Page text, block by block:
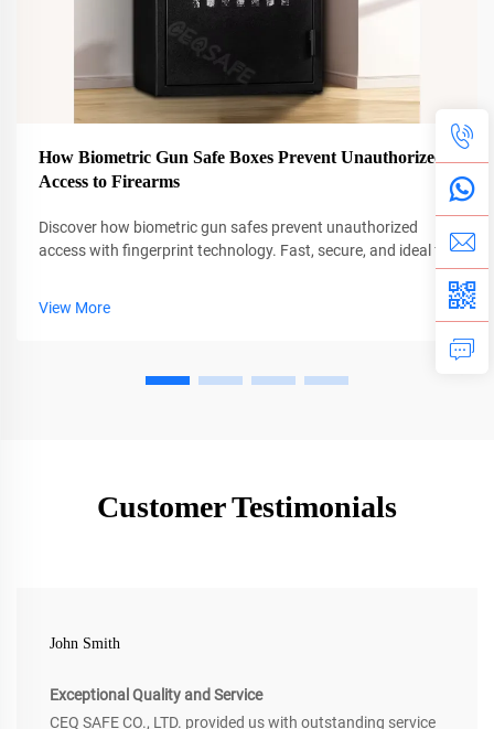
How Biometric Gun Safe Boxes Prevent Unauthorized
Access to Firearms
Discover how biometric gun safes prevent unauthorized
access with fingerprint technology. Fast, secure, and ideal for
View More
Customer Testimonials
John Smith
Exceptional Quality and Service
CEQ SAFE CO., LTD. provided us with outstanding service